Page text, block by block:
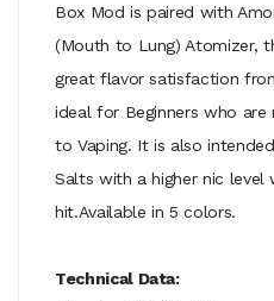
Box Mod is paired with
(Mouth to Lung) Atomizer,
great flavor satisfaction
ideal for Beginners who
to Vaping. It is also
Salts with a higher nic
hit.Available in 5 colors.
Technical Data: